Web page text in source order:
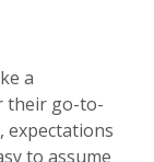
a
their go-to-
expectations
to assume